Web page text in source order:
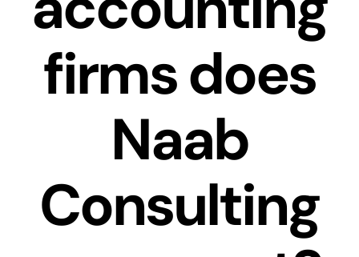
firms does
Naab
Consulting